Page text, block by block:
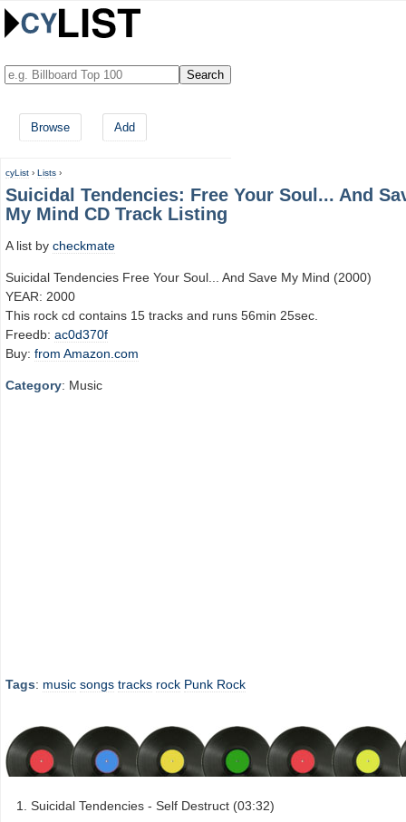
Browse Add
cyList › Lists ›
Suicidal Tendencies: Free Your Soul... And
My Mind CD Track Listing
A list by checkmate
Suicidal Tendencies Free Your Soul... And Save My Mind (2000)
YEAR: 2000
This rock cd contains 15 tracks and runs 56min 25sec.
Freedb: ac0d370f
Buy: from Amazon.com
Category: Music
Tags: music songs tracks rock Punk Rock
Suicidal Tendencies - Self Destruct (03:32)